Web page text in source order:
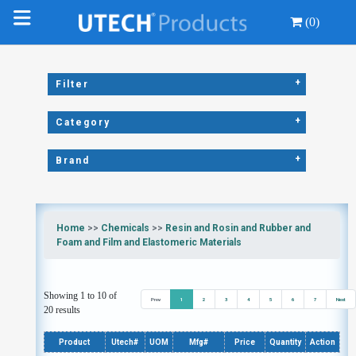
(0)
Filter +
Category +
Brand +
Home >> Chemicals >> Resin and Rosin and Rubber and
Foam and Film and Elastomeric Materials
Showing 1 to 10 of
20 results
Prev 1 2 3 4 5 6 7 Next
Product Utech# UOM Mfg# Price Quantity Action